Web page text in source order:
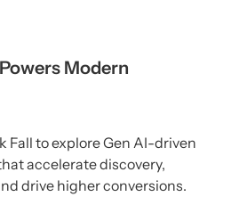
Modern
Fall to explore Gen AI-driven
accelerate discovery,
drive higher conversions.